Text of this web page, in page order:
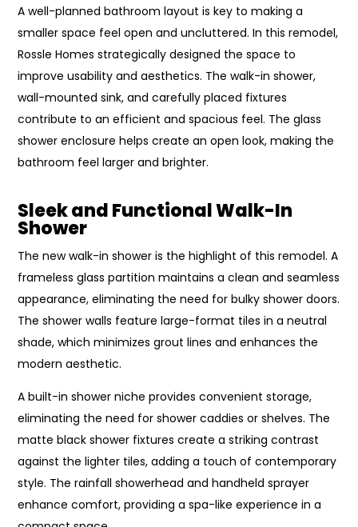
A well-planned bathroom layout is key to making a
smaller space feel open and uncluttered. In this remodel,
Rossle Homes strategically designed the space to
improve usability and aesthetics. The walk-in shower,
wall-mounted sink, and carefully placed fixtures
contribute to an efficient and spacious feel. The glass
shower enclosure helps create an open look, making the
bathroom feel larger and brighter.
Sleek and Functional Walk-In
Shower
The new walk-in shower is the highlight of this remodel. A
frameless glass partition maintains a clean and seamless
appearance, eliminating the need for bulky shower doors.
The shower walls feature large-format tiles in a neutral
shade, which minimizes grout lines and enhances the
modern aesthetic.
A built-in shower niche provides convenient storage,
eliminating the need for shower caddies or shelves. The
matte black shower fixtures create a striking contrast
against the lighter tiles, adding a touch of contemporary
style. The rainfall showerhead and handheld sprayer
enhance comfort, providing a spa-like experience in a